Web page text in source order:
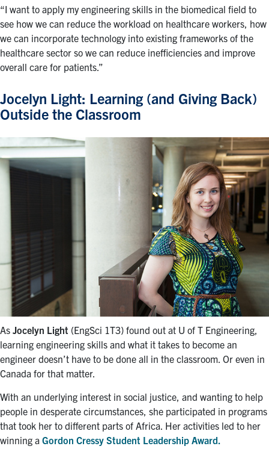
“I want to apply my engineering skills in the biomedical field to
see how we can reduce the workload on healthcare workers, how
we can incorporate technology into existing frameworks of the
healthcare sector so we can reduce inefficiencies and improve
overall care for patients.”
Jocelyn Light: Learning (and Giving Back)
Outside the Classroom
As Jocelyn Light (EngSci 1T3) found out at U of T Engineering,
learning engineering skills and what it takes to become an
engineer doesn’t have to be done all in the classroom. Or even in
Canada for that matter.
With an underlying interest in social justice, and wanting to help
people in desperate circumstances, she participated in programs
that took her to different parts of Africa. Her activities led to her
winning a Gordon Cressy Student Leadership Award.